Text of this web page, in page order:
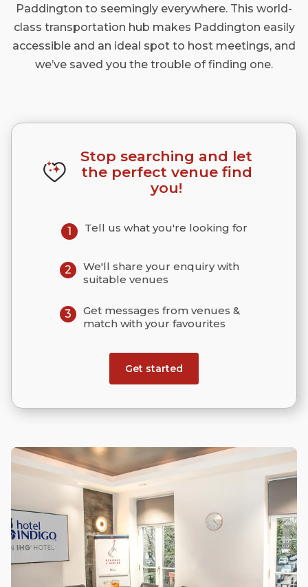
Paddington to seemingly everywhere. This world-
class transportation hub makes Paddington easily
accessible and an ideal spot to host meetings, and
we’ve saved you the trouble of finding one.
Stop searching and let
the perfect venue find
you!
1 Tell us what you're looking for
2
We'll share your enquiry with
suitable venues
3
Get messages from venues &
match with your favourites
Get started